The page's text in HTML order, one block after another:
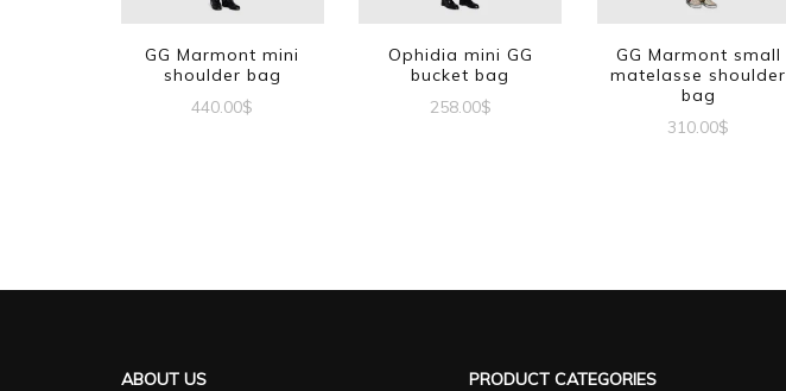
GG Marmont mini
shoulder bag
440.00$
Ophidia mini GG
bucket bag
258.00$
GG Marmont small
matelasse shoulder
bag
310.00$
ABOUT US PRODUCT CATEGORIES